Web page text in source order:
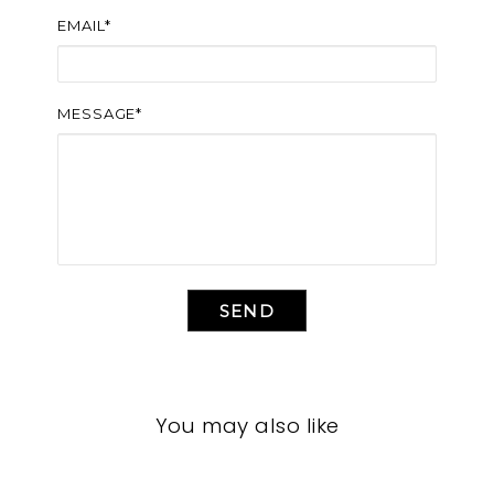
EMAIL*
MESSAGE*
SEND
You may also like